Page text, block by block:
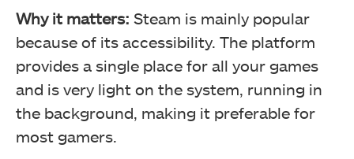
Why it matters: Steam is mainly popular
because of its accessibility. The platform
provides a single place for all your games
and is very light on the system, running in
the background, making it preferable for
most gamers.